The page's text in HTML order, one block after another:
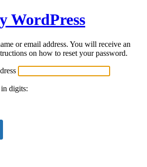
WordPress
or email address. You will receive an
on how to reset your password.
in digits: